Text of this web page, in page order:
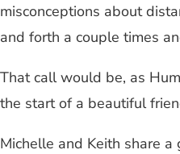
misconceptions about
and forth a couple times
That call would be, as
the start of a beautiful
Michelle and Keith share a